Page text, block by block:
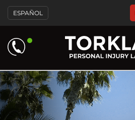
Please
note:
This
includes
an
system.
ESPAÑOL